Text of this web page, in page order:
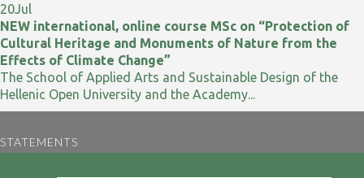
20Jul
NEW international, online course MSc on “Protection of
Cultural Heritage and Monuments of Nature from the
Effects of Climate Change”
The School of Applied Arts and Sustainable Design of the
Hellenic Open University and the Academy...
STATEMENTS